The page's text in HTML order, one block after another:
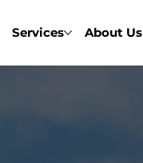
Services About Us